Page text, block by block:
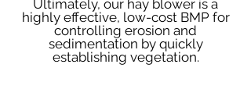
Ultimately, our hay blower is a
highly effective, low-cost BMP for
controlling erosion and
sedimentation by quickly
establishing vegetation.